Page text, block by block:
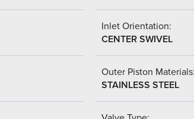
Inlet Orientation:
CENTER SWIVEL
Outer Piston
STAINLESS STEEL